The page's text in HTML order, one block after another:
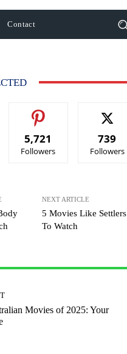
Contact
5,721
Followers
739
Followers
NEXT ARTICLE
5 Movies Like Settlers
To Watch
Movies of 2025: Your